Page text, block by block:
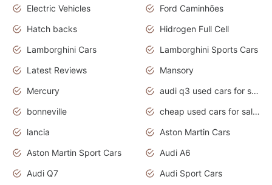
Electric Vehicles
Ford Caminhões
Hatch backs
Hidrogen Full Cell
Lamborghini Cars
Lamborghini Sports Cars
Latest Reviews
Mansory
Mercury
audi q3 used cars for sale in bangalore
bonneville
cheap used cars for sale by owner near me
lancia
Aston Martin Cars
Aston Martin Sport Cars
Audi A6
Audi Q7
Audi Sport Cars